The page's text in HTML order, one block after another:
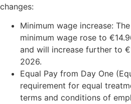
changes:
Minimum wage increase:
minimum wage rose to
and will increase further to
2026.
Equal Pay from Day One
requirement for equal
terms and conditions of